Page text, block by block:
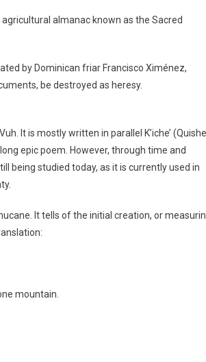
almanac known as the Sacred
by Dominican friar Francisco Ximénez,
be destroyed as heresy.
It is mostly written in parallel K’iche’
epic poem. However, through time and
being studied today, as it is currently used in
It tells of the initial creation, or
mountain.